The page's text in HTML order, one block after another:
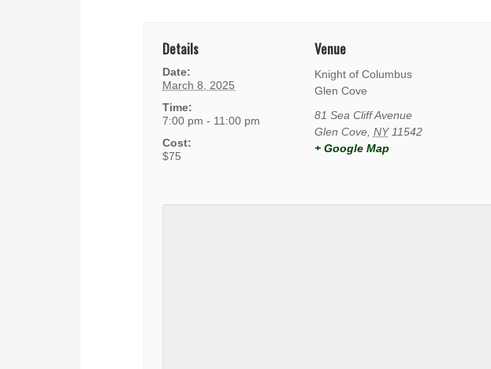
Details
Date:
March 8, 2025
Time:
7:00 pm - 11:00 pm
Cost:
$75
Venue
Knight of Columbus
Glen Cove
81 Sea Cliff Avenue
Glen Cove, NY 11542
+ Google Map